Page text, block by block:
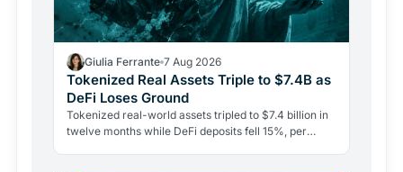
Giulia Ferrante 7 Aug 2026
Tokenized Real Assets Triple to $7.4B as
DeFi Loses Ground
Tokenized real-world assets tripled to $7.4 billion in
twelve months while DeFi deposits fell 15%, per